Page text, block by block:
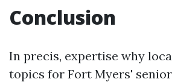
Conclusion
In precis, expertise why
topics for Fort Myers'